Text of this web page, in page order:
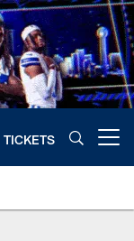
TICKETS